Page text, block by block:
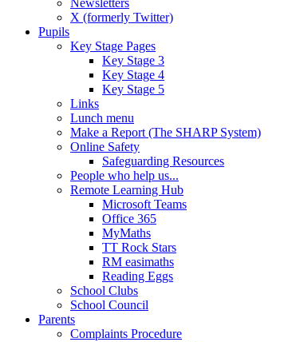
X (formerly Twitter)
Pupils
Key Stage Pages
Key Stage 3
Key Stage 4
Key Stage 5
Links
Lunch menu
Make a Report (The SHARP System)
Online Safety
Safeguarding Resources
People who help us...
Remote Learning Hub
Microsoft Teams
Office 365
MyMaths
TT Rock Stars
RM easimaths
Reading Eggs
School Clubs
School Council
Parents
Complaints Procedure